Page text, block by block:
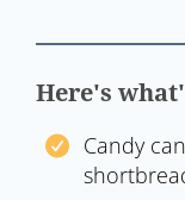
Here's
Candy